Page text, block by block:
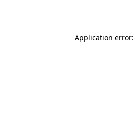
Application